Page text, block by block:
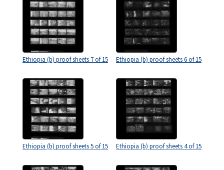
Ethiopia (b) proof sheets 7 of 15 Ethiopia (b) proof sheets 6 of 15
Ethiopia (b) proof sheets 5 of 15 Ethiopia (b) proof sheets 4 of 15